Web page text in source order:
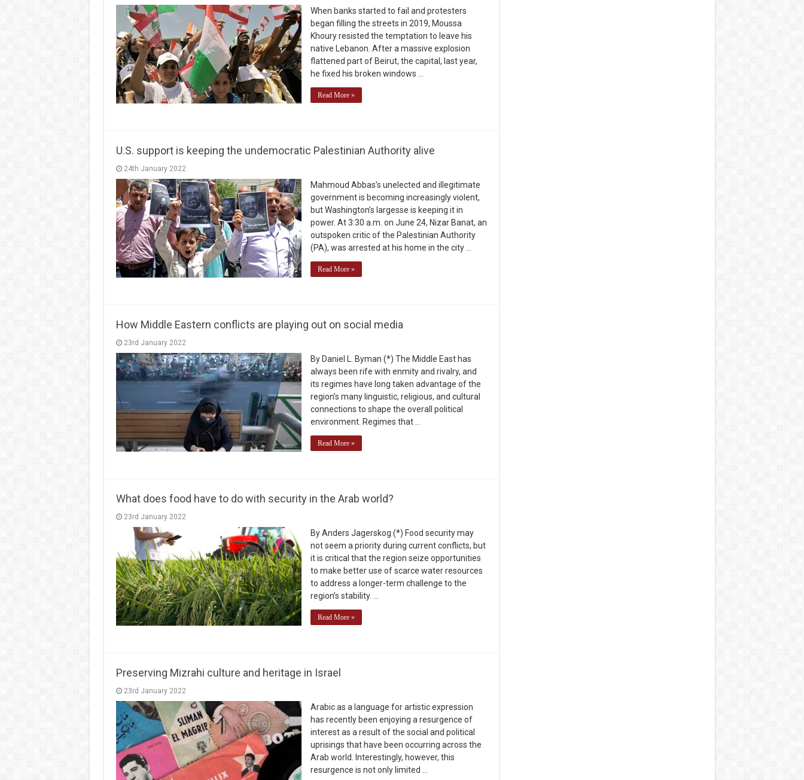
When banks started to fail and protesters
began filling the streets in 2019, Moussa
Khoury resisted the temptation to leave his
native Lebanon. After a massive explosion
flattened part of Beirut, the capital, last year,
he fixed his broken windows …
Read More »
U.S. support is keeping the undemocratic Palestinian Authority alive
24th January 2022
Mahmoud Abbas’s unelected and illegitimate
government is becoming increasingly violent,
but Washington’s largesse is keeping it in
power. At 3:30 a.m. on June 24, Nizar Banat, an
outspoken critic of the Palestinian Authority
(PA), was arrested at his home in the city …
Read More »
How Middle Eastern conflicts are playing out on social media
23rd January 2022
By Daniel L. Byman (*) The Middle East has
always been rife with enmity and rivalry, and
its regimes have long taken advantage of the
region’s many linguistic, religious, and cultural
connections to shape the overall political
environment. Regimes that …
Read More »
What does food have to do with security in the Arab world?
23rd January 2022
By Anders Jagerskog (*) Food security may
not seem a priority during current conflicts, but
it is critical that the region seize opportunities
to make better use of scarce water resources
to address a longer-term challenge to the
region’s stability. …
Read More »
Preserving Mizrahi culture and heritage in Israel
23rd January 2022
Arabic as a language for artistic expression
has recently been enjoying a resurgence of
interest as a result of the social and political
uprisings that have been occurring across the
Arab world. Interestingly, however, this
resurgence is not only limited …